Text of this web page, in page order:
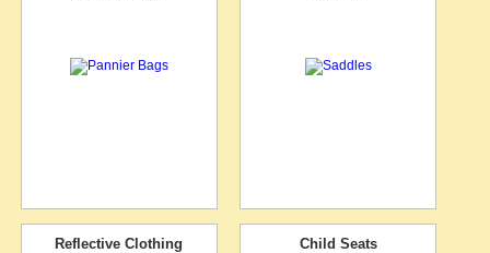
Reflective Clothing Child Seats